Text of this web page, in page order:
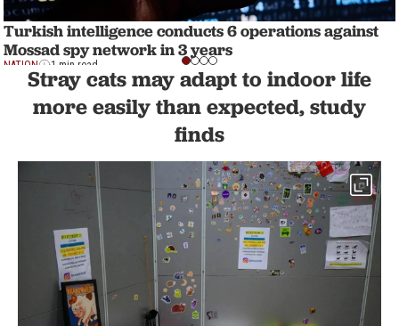
Turkish intelligence conducts 6 operations against
Mossad spy network in 3 years
NATION 1 min read
Stray cats may adapt to indoor life
more easily than expected, study
finds